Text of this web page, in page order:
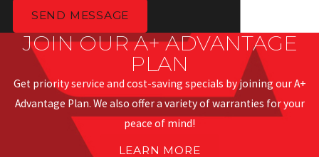
SEND MESSAGE
JOIN OUR A+ ADVANTAGE
PLAN
Get priority service and cost-saving specials by joining our A+
Advantage Plan. We also offer a variety of warranties for your
peace of mind!
LEARN MORE